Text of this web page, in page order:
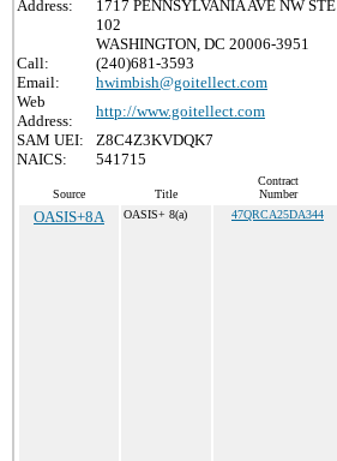
Address:
1717 PENNSYLVANIA AVE NW STE
102
WASHINGTON, DC 20006-3951
Call:
(240)681-3593
Email:
hwimbish@goitellect.com
Web
Address:
http://www.goitellect.com
SAM UEI:
Z8C4Z3KVDQK7
NAICS:
541715
Source Title
Contract
Number
OASIS+8A OASIS+ 8(a) 47QRCA25DA344